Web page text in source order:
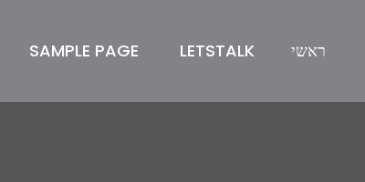
ראשי LETSTALK
SAMPLE PAGE